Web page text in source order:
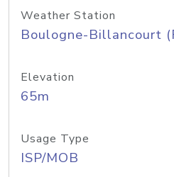
Weather Station
Boulogne-Billancourt
Elevation
65m
Usage Type
ISP/MOB